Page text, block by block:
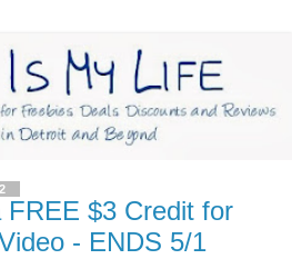
$3 Credit for
- ENDS 5/1